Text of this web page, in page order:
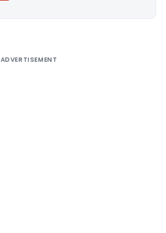
ADVERTISEMENT